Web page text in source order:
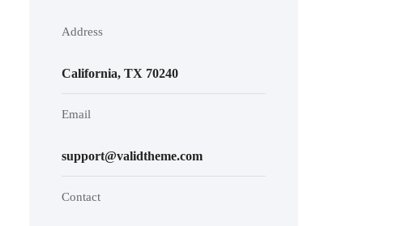
Address
California, TX 70240
Email
support@validtheme.com
Contact